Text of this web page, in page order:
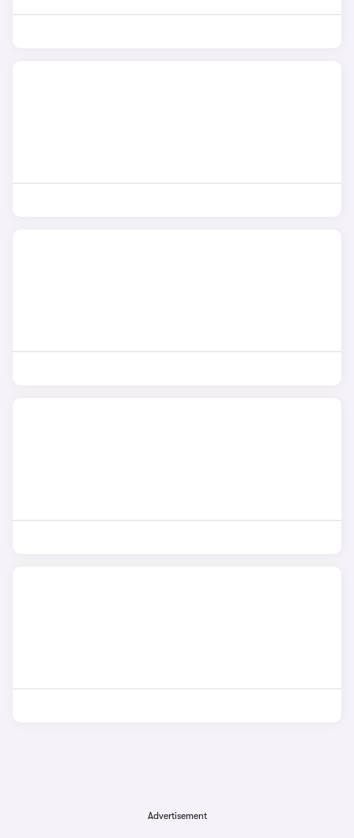
Advertisement